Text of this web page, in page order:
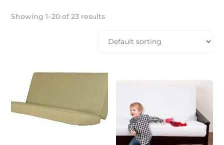
Showing 1–20 of 23 results